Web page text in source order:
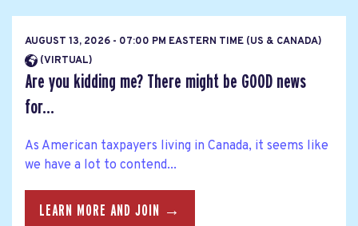
AUGUST 13, 2026 - 07:00 PM EASTERN TIME (US & CANADA)
(VIRTUAL)
Are you kidding me? There might be GOOD news
for...
As American taxpayers living in Canada, it seems like
we have a lot to contend...
LEARN MORE AND JOIN →